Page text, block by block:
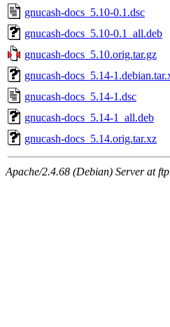
gnucash-docs_5.10-0.1.dsc
gnucash-docs_5.10-0.1_all.deb
gnucash-docs_5.10.orig.tar.gz
gnucash-docs_5.14-
gnucash-docs_5.14-1.dsc
gnucash-docs_5.14-1_all.deb
gnucash-docs_5.14.orig.tar.xz
Apache/2.4.68 (Debian) Server at